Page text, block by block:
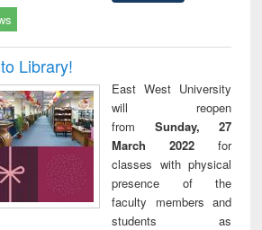
Library!
East West University
will reopen
from Sunday, 27
March 2022 for
classes with physical
presence of the
faculty members and
students as